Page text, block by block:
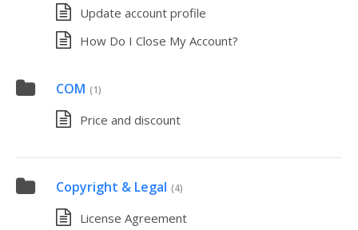
Update account profile
How Do I Close My Account?
COM (1)
Price and discount
Copyright & Legal (4)
License Agreement